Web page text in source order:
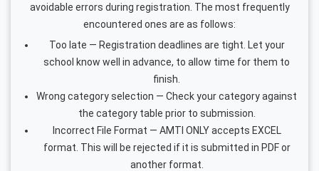
avoidable errors during registration. The most frequently
encountered ones are as follows:
Too late — Registration deadlines are tight. Let your
school know well in advance, to allow time for them to
finish.
Wrong category selection — Check your category against
the category table prior to submission.
Incorrect File Format — AMTI ONLY accepts EXCEL
format. This will be rejected if it is submitted in PDF or
another format.